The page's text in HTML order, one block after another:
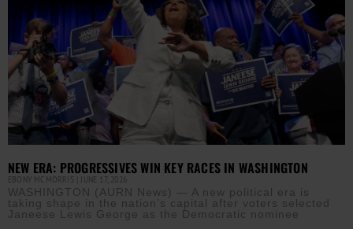
NEW ERA: PROGRESSIVES WIN KEY RACES IN WASHINGTON
EBONY MCMORRIS JUNE 17, 2026
WASHINGTON (AURN News) — A new political era is
taking shape in the nation’s capital after voters selected
Janeese Lewis George as the Democratic nominee